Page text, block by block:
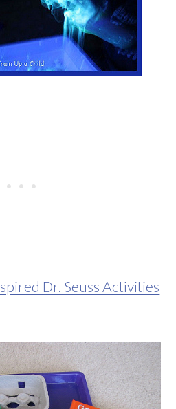
Dr. Seuss Activities